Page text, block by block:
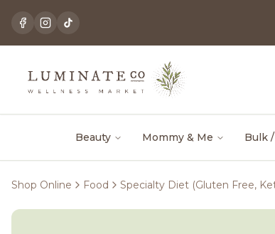
Beauty Mommy & Me Bulk
Shop Online Food Specialty Diet (Gluten Free,